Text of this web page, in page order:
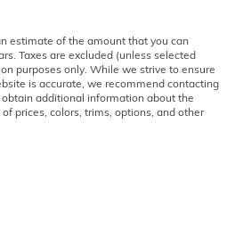
estimate of the amount that you can
Taxes are excluded (unless selected
purposes only. While we strive to ensure
is accurate, we recommend contacting
additional information about the
prices, colors, trims, options, and other